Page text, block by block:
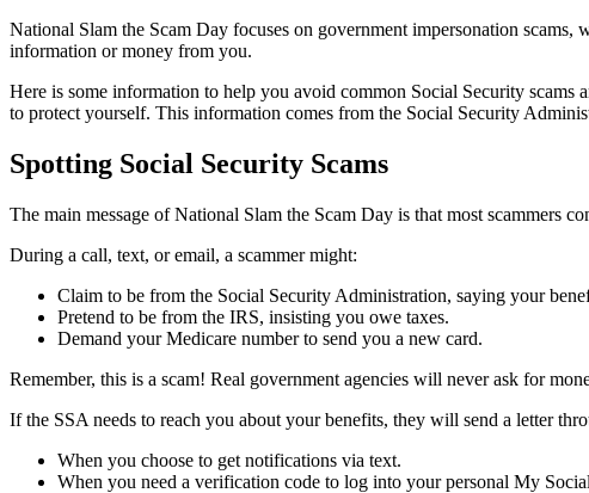
National Slam the Scam Day focuses on government impersonation
information or money from you.
Here is some information to help you avoid common Social Security scams
to protect yourself. This information comes from the Social Security
Spotting Social Security Scams
The main message of National Slam the Scam Day is that most scammers
During a call, text, or email, a scammer might:
Claim to be from the Social Security Administration, saying your
Pretend to be from the IRS, insisting you owe taxes.
Demand your Medicare number to send you a new card.
Remember, this is a scam! Real government agencies will never ask for
If the SSA needs to reach you about your benefits, they will send a letter
When you choose to get notifications via text.
When you need a verification code to log into your personal My